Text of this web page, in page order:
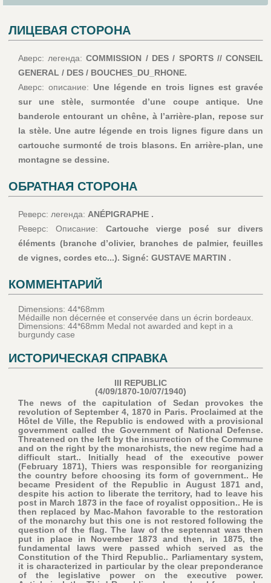
ЛИЦЕВАЯ СТОРОНА
Аверс: легенда:COMMISSION / DES / SPORTS // CONSEIL
GENERAL / DES / BOUCHES_DU_RHONE.
Аверс: описание: Une légende en trois lignes est gravée
sur une stèle, surmontée d’une coupe antique. Une
banderole entourant un chêne, à l’arrière-plan, repose sur
la stèle. Une autre légende en trois lignes figure dans un
cartouche surmonté de trois blasons. En arrière-plan, une
montagne se dessine.
ОБРАТНАЯ СТОРОНА
Реверс: легенда: ANÉPIGRAPHE .
Реверс: Описание: Cartouche vierge posé sur divers
éléments (branche d’olivier, branches de palmier, feuilles
de vignes, cordes etc...). Signé: GUSTAVE MARTIN .
КОММЕНТАРИЙ
Dimensions: 44*68mm
Médaille non décernée et conservée dans un écrin bordeaux.
Dimensions: 44*68mm Medal not awarded and kept in a
burgundy case
ИСТОРИЧЕСКАЯ СПРАВКА
III REPUBLIC
(4/09/1870-10/07/1940)
The news of the capitulation of Sedan provokes the
revolution of September 4, 1870 in Paris. Proclaimed at the
Hôtel de Ville, the Republic is endowed with a provisional
government called the Government of National Defense.
Threatened on the left by the insurrection of the Commune
and on the right by the monarchists, the new regime had a
difficult start.. Initially head of the executive power
(February 1871), Thiers was responsible for reorganizing
the country before choosing its form of government.. He
became President of the Republic in August 1871 and,
despite his action to liberate the territory, had to leave his
post in March 1873 in the face of royalist opposition.. He is
then replaced by Mac-Mahon favorable to the restoration
of the monarchy but this one is not restored following the
question of the flag. The law of the septennat was then
put in place in November 1873 and then, in 1875, the
fundamental laws were passed which served as the
Constitution of the Third Republic.. Parliamentary system,
it is characterized in particular by the clear preponderance
of the legislative power on the executive power.